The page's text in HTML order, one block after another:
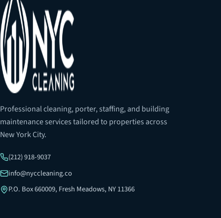
Professional cleaning, porter, staffing, and building
maintenance services tailored to properties across
New York City.
(212) 918-9037
info@nyccleaning.co
P.O. Box 660009, Fresh Meadows, NY 11366